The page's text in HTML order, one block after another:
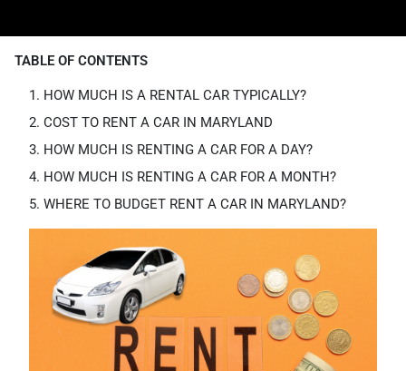
TABLE OF CONTENTS
HOW MUCH IS A RENTAL CAR TYPICALLY?
COST TO RENT A CAR IN MARYLAND
HOW MUCH IS RENTING A CAR FOR A DAY?
HOW MUCH IS RENTING A CAR FOR A MONTH?
WHERE TO BUDGET RENT A CAR IN MARYLAND?